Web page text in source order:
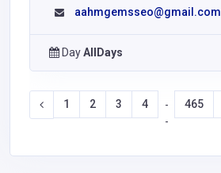
aahmgemsseo@gmail.com
DayAllDays
1 2 3 4
-
-
465